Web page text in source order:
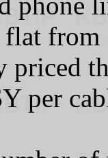
flat
priced
per